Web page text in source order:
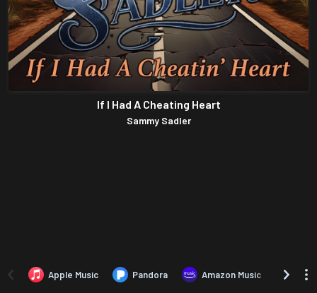
If I Had A Cheating Heart
Sammy Sadler
Apple Music Pandora Amazon Music